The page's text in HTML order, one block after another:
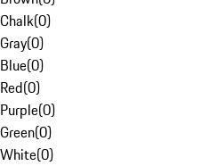
Chalk(0)
Gray(0)
Blue(0)
Red(0)
Purple(0)
Green(0)
White(0)